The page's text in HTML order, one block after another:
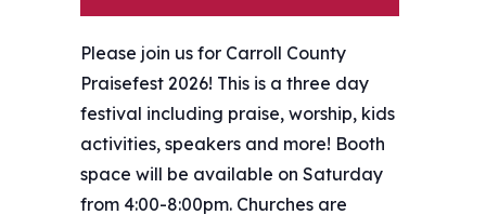
Please join us for Carroll County
Praisefest 2026! This is a three day
festival including praise, worship, kids
activities, speakers and more! Booth
space will be available on Saturday
from 4:00-8:00pm. Churches are